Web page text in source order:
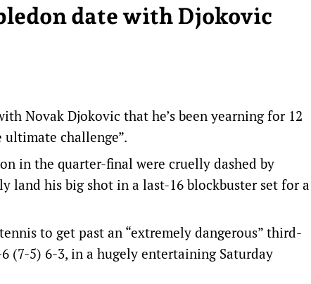
date with Djokovic
Novak Djokovic that he’s been yearning for 12
challenge”.
in the quarter-final were cruelly dashed by
land his big shot in a last-16 blockbuster set for a
to get past an “extremely dangerous” third-
(7-5) 6-3, in a hugely entertaining Saturday